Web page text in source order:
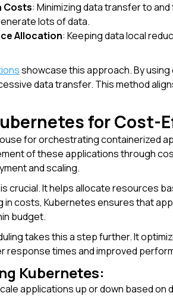
Costs: Minimizing data transfer to
lots of data.
Allocation: Keeping data local
showcase this approach. By
data transfer. This method
for Cost-
for orchestrating containerized
of these applications through
and scaling.
crucial. It helps allocate resources
in costs, Kubernetes ensures that
budget.
takes this a step further. It
response times and improved
Kubernetes:
applications up or down based on